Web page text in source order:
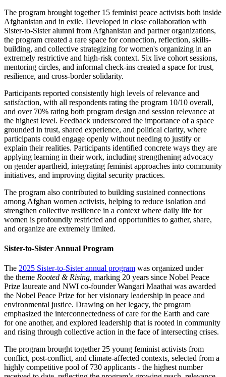
The program brought together 15 feminist peace activists both inside
Afghanistan and in exile. Developed in close collaboration with
Sister-to-Sister alumni from Afghanistan and partner organizations,
the program created a rare space for connection, reflection, skills-
building, and collective strategizing for women's organizing in an
extremely restrictive and high-risk context. Six live cohort sessions,
mentoring circles, and informal check-ins created a space for trust,
resilience, and cross-border solidarity.
Participants reported consistently high levels of relevance and
satisfaction, with all respondents rating the program 10/10 overall,
and over 70% rating both program design and session relevance at
the highest level. Feedback underscored the importance of a space
grounded in trust, shared experience, and political clarity, where
participants could engage openly without needing to justify or
explain their realities. Participants identified concrete ways they are
applying learning in their work, including strengthening advocacy
on gender apartheid, integrating feminist approaches into community
initiatives, and improving digital security practices.
The program also contributed to building sustained connections
among Afghan women activists, helping to reduce isolation and
strengthen collective resilience in a context where daily life for
women is profoundly restricted and opportunities to gather, share,
and organize are extremely limited.
Sister-to-Sister Annual Program
The 2025 Sister-to-Sister annual program was organized under
the theme Rooted & Rising, marking 20 years since Nobel Peace
Prize laureate and NWI co-founder Wangari Maathai was awarded
the Nobel Peace Prize for her visionary leadership in peace and
environmental justice. Drawing on her legacy, the program
emphasized the interconnectedness of care for the Earth and care
for one another, and explored leadership that is rooted in community
and rising through collective action in the face of intersecting crises.
The program brought together 25 young feminist activists from
conflict, post-conflict, and climate-affected contexts, selected from a
highly competitive pool of 730 applicants - the highest number